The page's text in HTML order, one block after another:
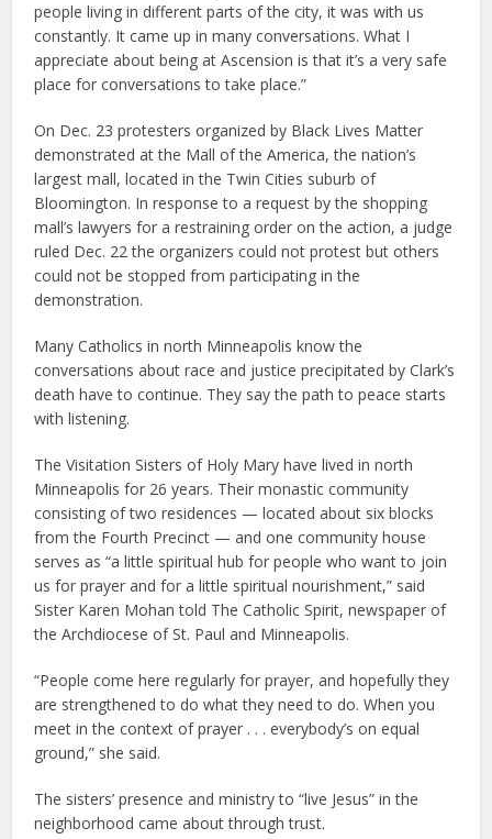
people living in different parts of the city, it was with us
constantly. It came up in many conversations. What I
appreciate about being at Ascension is that it’s a very safe
place for conversations to take place.”
On Dec. 23 protesters organized by Black Lives Matter
demonstrated at the Mall of the America, the nation’s
largest mall, located in the Twin Cities suburb of
Bloomington. In response to a request by the shopping
mall’s lawyers for a restraining order on the action, a judge
ruled Dec. 22 the organizers could not protest but others
could not be stopped from participating in the
demonstration.
Many Catholics in north Minneapolis know the
conversations about race and justice precipitated by Clark’s
death have to continue. They say the path to peace starts
with listening.
The Visitation Sisters of Holy Mary have lived in north
Minneapolis for 26 years. Their monastic community
consisting of two residences — located about six blocks
from the Fourth Precinct — and one community house
serves as “a little spiritual hub for people who want to join
us for prayer and for a little spiritual nourishment,” said
Sister Karen Mohan told The Catholic Spirit, newspaper of
the Archdiocese of St. Paul and Minneapolis.
“People come here regularly for prayer, and hopefully they
are strengthened to do what they need to do. When you
meet in the context of prayer . . . everybody’s on equal
ground,” she said.
The sisters’ presence and ministry to “live Jesus” in the
neighborhood came about through trust.